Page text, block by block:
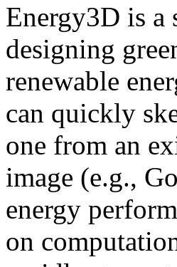
Energy3D is a
designing
renewable
can quickly
one from an
image (e.g.,
energy
on